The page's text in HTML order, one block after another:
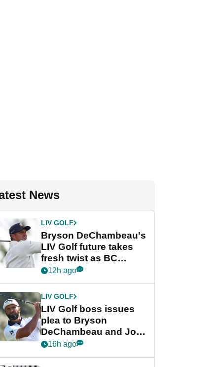
News
LIV GOLF
Bryson DeChambeau's
LIV Golf future takes
fresh twist as BC
Partners eyes funding
12h ago
LIV GOLF
LIV Golf boss issues
plea to Bryson
DeChambeau and Jon
Rahm after major
16h ago